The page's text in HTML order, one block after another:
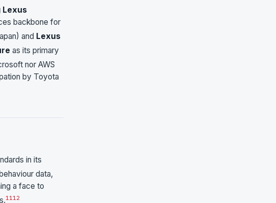
Lexus
backbone for
and Lexus
as its primary
nor AWS
by Toyota
in its
data,
a face to
1112